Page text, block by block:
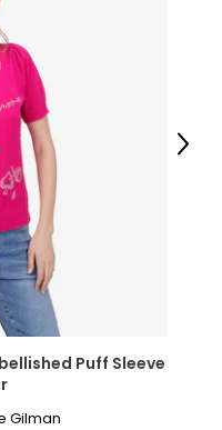
Puff Sleeve
Gilman
Next